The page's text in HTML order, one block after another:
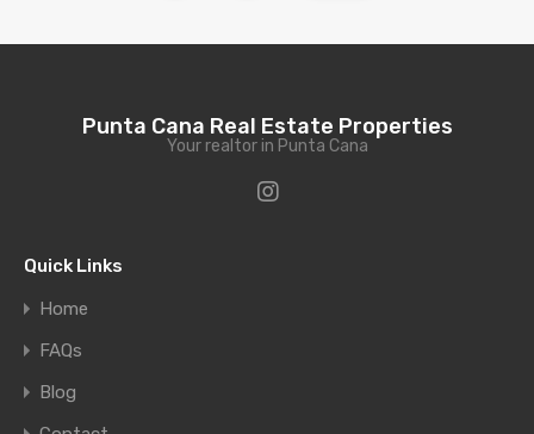
Punta Cana Real Estate Properties
Your realtor in Punta Cana
Quick Links
Home
FAQs
Blog